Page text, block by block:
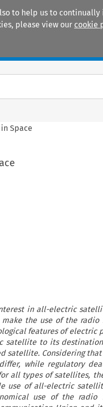
to help us to
please view our cookie
Space
in all-electric
the use of the radio
features of electric
satellite to its
satellite. Considering
while regulatory
all types of satellites,
use of all-electric
use of the radio